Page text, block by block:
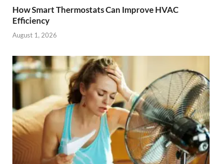
How Smart Thermostats Can Improve HVAC
Efficiency
August 1, 2026